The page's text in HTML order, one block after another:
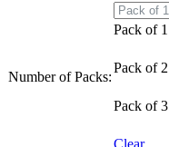
Number of Packs:
Pack of 1
Pack of 2
Pack of 3